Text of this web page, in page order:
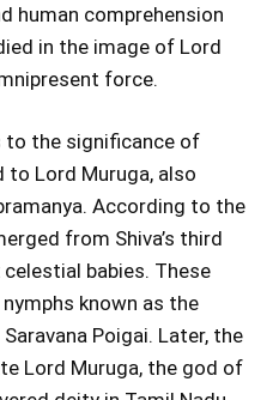
human comprehension
in the image of Lord
force.
to the significance of
to Lord Muruga, also
According to the
from Shiva’s third
babies. These
known as the
Poigai. Later, the
Lord Muruga, the god of